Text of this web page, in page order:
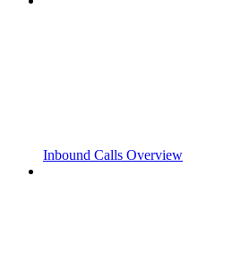
Inbound Calls Overview